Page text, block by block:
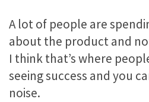
A lot of people are
about the product and
I think that’s where
seeing success and you
noise.